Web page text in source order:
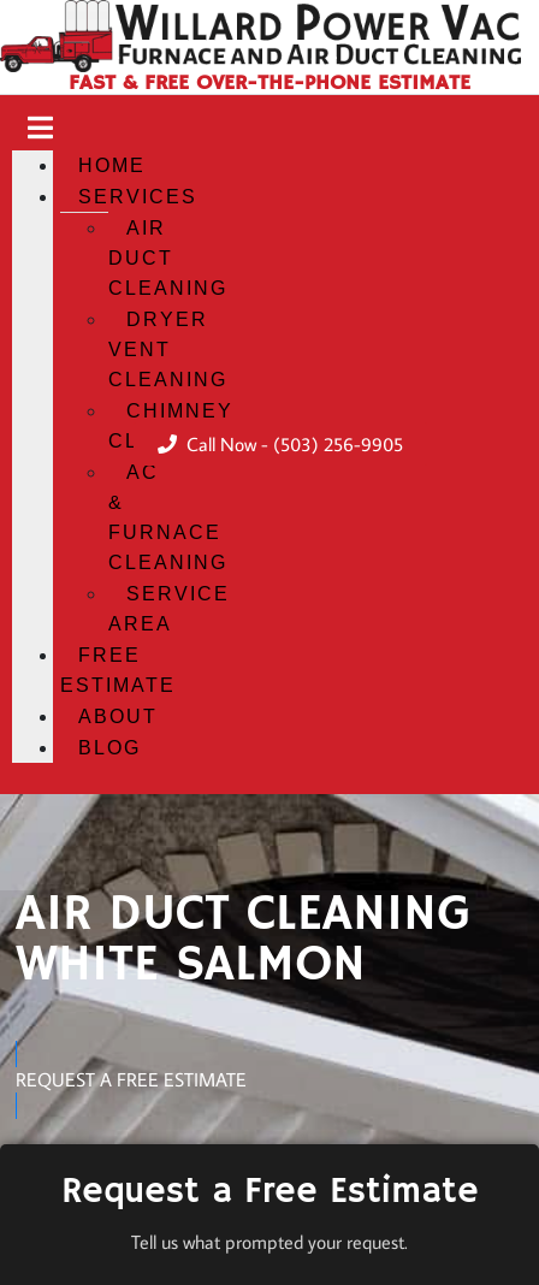
FAST & FREE OVER-THE-PHONE ESTIMATE
HOME
SERVICES
AIR
DUCT
CLEANING
DRYER
VENT
CLEANING
CHIMNEY
CLEANING
AC
&
FURNACE
CLEANING
SERVICE
AREA
FREE
ESTIMATE
ABOUT
BLOG
Call Now - (503) 256-9905
AIR DUCT CLEANING
WHITE SALMON
REQUEST A FREE ESTIMATE
Request a Free Estimate
Tell us what prompted your request.